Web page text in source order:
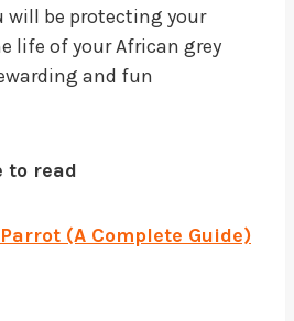
will be protecting your
life of your African grey
and fun
to read
(A Complete Guide)